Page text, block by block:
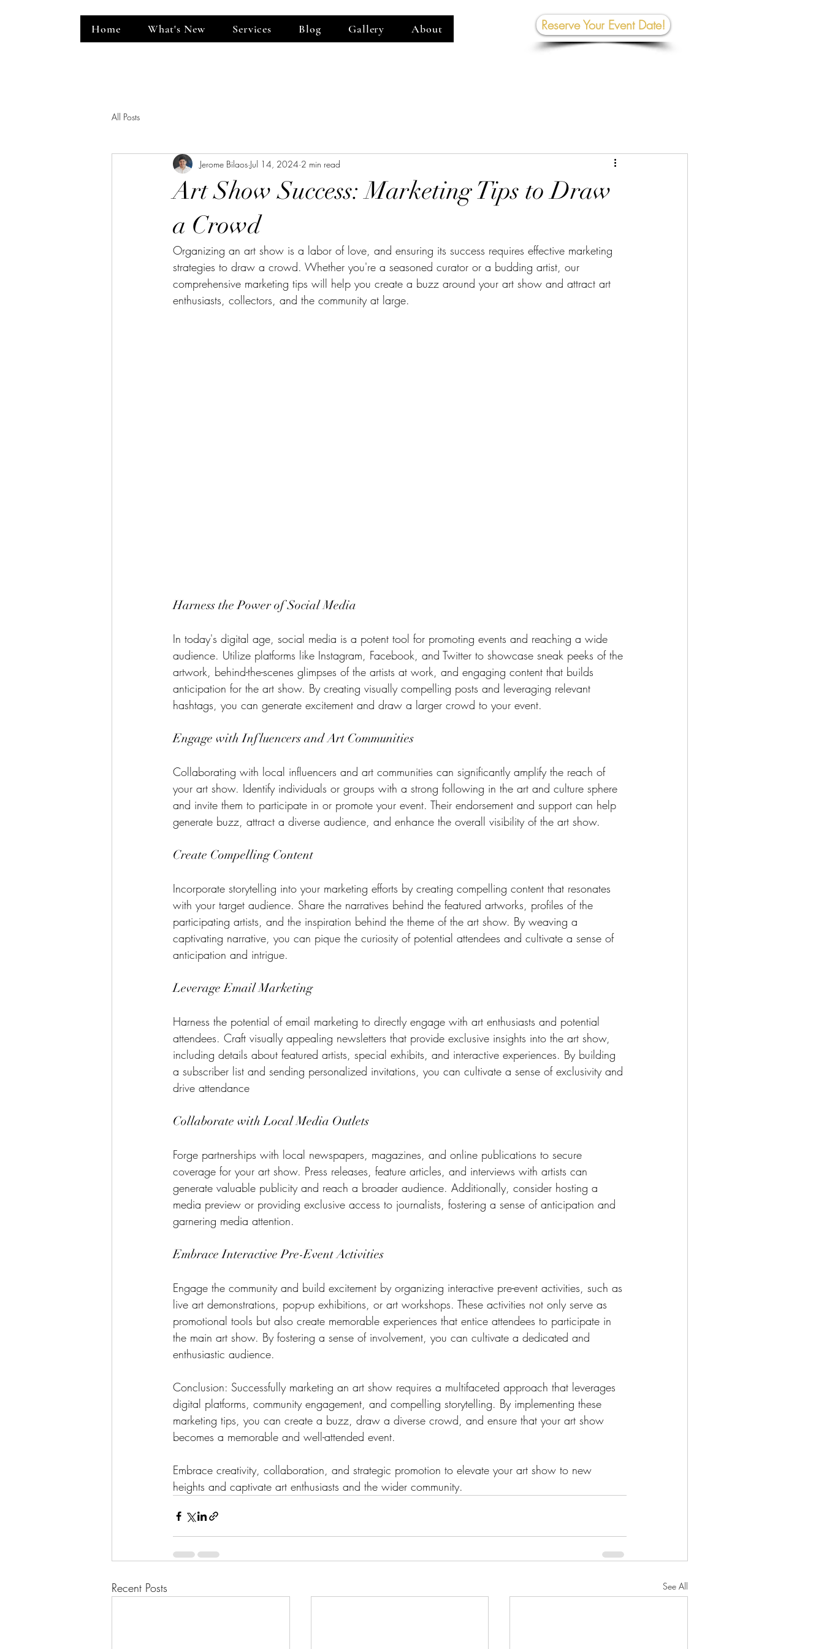
Home What's New Services Blog Gallery About Reserve Your Event Date!
All Posts
Art Show Success: Marketing Tips to Draw
a Crowd
Jerome Bilaos Jul 14, 2024 2 min read
Organizing an art show is a labor of love, and ensuring its success requires effective marketing
strategies to draw a crowd. Whether you're a seasoned curator or a budding artist, our
comprehensive marketing tips will help you create a buzz around your art show and attract art
enthusiasts, collectors, and the community at large.
Harness the Power of Social Media
In today's digital age, social media is a potent tool for promoting events and reaching a wide
audience. Utilize platforms like Instagram, Facebook, and Twitter to showcase sneak peeks of the
artwork, behind-the-scenes glimpses of the artists at work, and engaging content that builds
anticipation for the art show. By creating visually compelling posts and leveraging relevant
hashtags, you can generate excitement and draw a larger crowd to your event.
Engage with Influencers and Art Communities
Collaborating with local influencers and art communities can significantly amplify the reach of
your art show. Identify individuals or groups with a strong following in the art and culture sphere
and invite them to participate in or promote your event. Their endorsement and support can help
generate buzz, attract a diverse audience, and enhance the overall visibility of the art show.
Create Compelling Content
Incorporate storytelling into your marketing efforts by creating compelling content that resonates
with your target audience. Share the narratives behind the featured artworks, profiles of the
participating artists, and the inspiration behind the theme of the art show. By weaving a
captivating narrative, you can pique the curiosity of potential attendees and cultivate a sense of
anticipation and intrigue.
Leverage Email Marketing
Harness the potential of email marketing to directly engage with art enthusiasts and potential
attendees. Craft visually appealing newsletters that provide exclusive insights into the art show,
including details about featured artists, special exhibits, and interactive experiences. By building
a subscriber list and sending personalized invitations, you can cultivate a sense of exclusivity and
drive attendance
Collaborate with Local Media Outlets
Forge partnerships with local newspapers, magazines, and online publications to secure
coverage for your art show. Press releases, feature articles, and interviews with artists can
generate valuable publicity and reach a broader audience. Additionally, consider hosting a
media preview or providing exclusive access to journalists, fostering a sense of anticipation and
garnering media attention.
Embrace Interactive Pre-Event Activities
Engage the community and build excitement by organizing interactive pre-event activities, such as
live art demonstrations, pop-up exhibitions, or art workshops. These activities not only serve as
promotional tools but also create memorable experiences that entice attendees to participate in
the main art show. By fostering a sense of involvement, you can cultivate a dedicated and
enthusiastic audience.
Conclusion: Successfully marketing an art show requires a multifaceted approach that leverages
digital platforms, community engagement, and compelling storytelling. By implementing these
marketing tips, you can create a buzz, draw a diverse crowd, and ensure that your art show
becomes a memorable and well-attended event.
Embrace creativity, collaboration, and strategic promotion to elevate your art show to new
heights and captivate art enthusiasts and the wider community.
Recent Posts See All